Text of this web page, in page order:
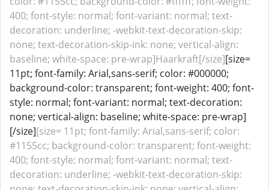
400; font-style: normal; font-variant: normal; text-
decoration: underline; -webkit-text-decoration-skip:
none; text-decoration-skip-ink: none; vertical-align:
baseline; white-space: pre-wrap]Haarkraft[/size][size=
11pt; font-family: Arial,sans-serif; color: #000000;
background-color: transparent; font-weight: 400; font-
style: normal; font-variant: normal; text-decoration:
none; vertical-align: baseline; white-space: pre-wrap]
[/size][size= 11pt; font-family: Arial,sans-serif; color:
#1155cc; background-color: transparent; font-weight:
400; font-style: normal; font-variant: normal; text-
decoration: underline; -webkit-text-decoration-skip: